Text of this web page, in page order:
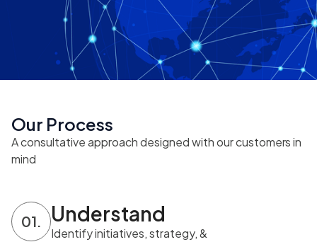
Our Process
A consultative approach designed with our customers in
mind
01. Understand
Identify initiatives, strategy, &